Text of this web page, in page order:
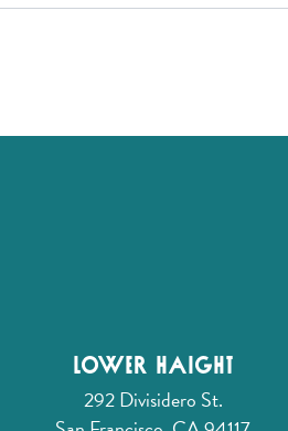
Lower Haight
292 Divisidero St.